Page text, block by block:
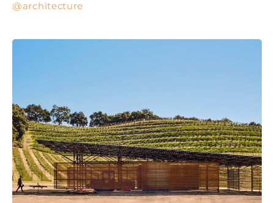
architecture